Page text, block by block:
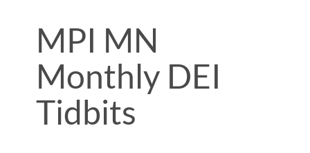
MPI MN
Monthly DEI
Tidbits